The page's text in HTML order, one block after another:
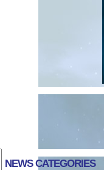
NEWS CATEGORIES